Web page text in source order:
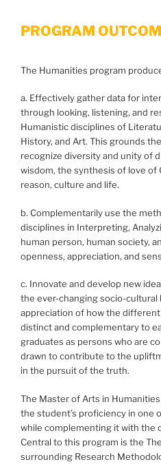
PROGRAM
The Humanities program
a. Effectively gather data for
through looking, listening, and
Humanistic disciplines of
History, and Art. This grounds
recognize diversity and unity of
wisdom, the synthesis of love of
reason, culture and life.
b. Complementarily use the
disciplines in Interpreting,
human person, human society,
openness, appreciation, and
c. Innovate and develop new
the ever-changing socio-cultural
appreciation of how the
distinct and complementary to
graduates as persons who are
drawn to contribute to the
in the pursuit of the truth.
The Master of Arts in
the student’s proficiency in one
while complementing it with the
Central to this program is the
surrounding Research